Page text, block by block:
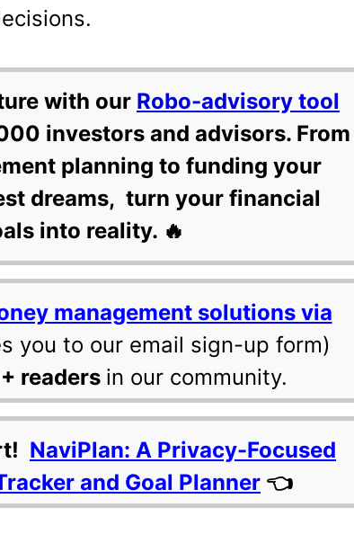
with our Robo-advisory tool
investors and advisors. From
planning to funding your
dreams, turn your financial
into reality. 🔥
management solutions via
you to our email sign-up form)
readers in our community.
NaviPlan: A Privacy-Focused
and Goal Planner 👈